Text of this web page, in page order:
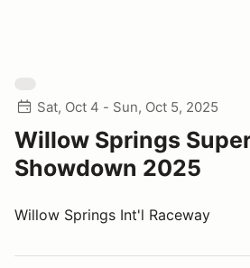
Sat, Oct 4 - Sun, Oct 5, 2025
Willow Springs
Showdown 2025
Willow Springs Int'l Raceway